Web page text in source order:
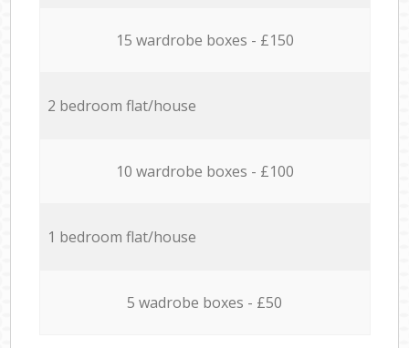
15 wardrobe boxes - £150
2 bedroom flat/house
10 wardrobe boxes - £100
1 bedroom flat/house
5 wadrobe boxes - £50